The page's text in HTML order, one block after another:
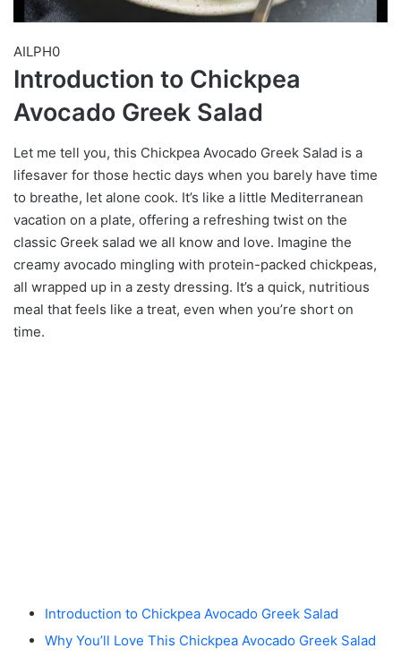
AILPH0
Introduction to Chickpea
Avocado Greek Salad
Let me tell you, this Chickpea Avocado Greek Salad is a
lifesaver for those hectic days when you barely have time
to breathe, let alone cook. It’s like a little Mediterranean
vacation on a plate, offering a refreshing twist on the
classic Greek salad we all know and love. Imagine the
creamy avocado mingling with protein-packed chickpeas,
all wrapped up in a zesty dressing. It’s a quick, nutritious
meal that feels like a treat, even when you’re short on
time.
Introduction to Chickpea Avocado Greek Salad
Why You’ll Love This Chickpea Avocado Greek Salad